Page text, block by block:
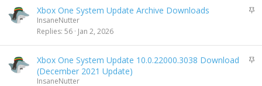
c
e
d
n
g
S
y
Xbox One System Update Archive Downloads
InsaneNutter
Replies 56 Jan 2, 2026
S
Xbox One System Update 10.0.22000.3038 Download
(December 2021 Update)
InsaneNutter